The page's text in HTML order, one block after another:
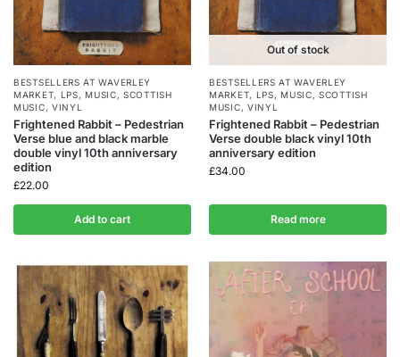
BESTSELLERS AT WAVERLEY
MARKET, LPS,MUSIC,SCOTTISH
MUSIC, VINYL
Frightened Rabbit – Pedestrian
Verse blue and black marble
double vinyl 10th anniversary
edition
£22.00
Add to cart
Out of stock
BESTSELLERS AT WAVERLEY
MARKET, LPS,MUSIC,SCOTTISH
MUSIC, VINYL
Frightened Rabbit – Pedestrian
Verse double black vinyl 10th
anniversary edition
£34.00
Read more